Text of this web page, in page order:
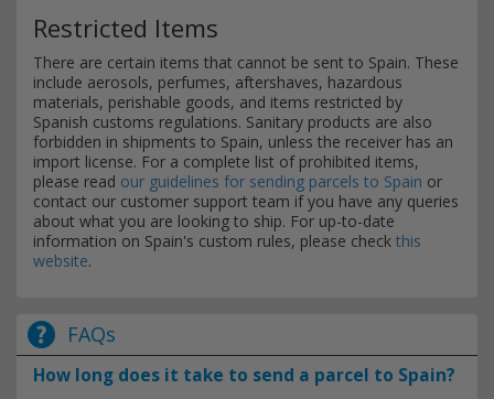
Restricted Items
There are certain items that cannot be sent to Spain. These
include aerosols, perfumes, aftershaves, hazardous
materials, perishable goods, and items restricted by
Spanish customs regulations. Sanitary products are also
forbidden in shipments to Spain, unless the receiver has an
import license. For a complete list of prohibited items,
please read our guidelines for sending parcels to Spain or
contact our customer support team if you have any queries
about what you are looking to ship. For up-to-date
information on Spain's custom rules, please check this
website.
FAQs
How long does it take to send a parcel to Spain?